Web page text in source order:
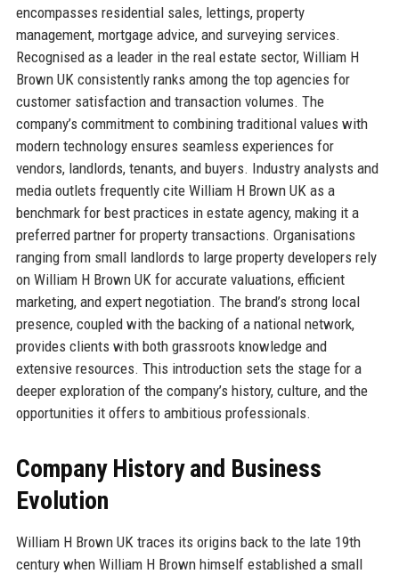
encompasses residential sales, lettings, property
management, mortgage advice, and surveying services.
Recognised as a leader in the real estate sector, William H
Brown UK consistently ranks among the top agencies for
customer satisfaction and transaction volumes. The
company’s commitment to combining traditional values with
modern technology ensures seamless experiences for
vendors, landlords, tenants, and buyers. Industry analysts and
media outlets frequently cite William H Brown UK as a
benchmark for best practices in estate agency, making it a
preferred partner for property transactions. Organisations
ranging from small landlords to large property developers rely
on William H Brown UK for accurate valuations, efficient
marketing, and expert negotiation. The brand’s strong local
presence, coupled with the backing of a national network,
provides clients with both grassroots knowledge and
extensive resources. This introduction sets the stage for a
deeper exploration of the company’s history, culture, and the
opportunities it offers to ambitious professionals.
Company History and Business
Evolution
William H Brown UK traces its origins back to the late 19th
century when William H Brown himself established a small